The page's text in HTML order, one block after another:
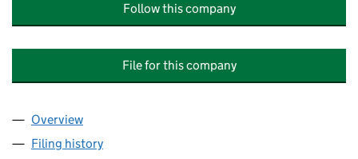
Follow this company
File for this company
Company
Overview
Filing history